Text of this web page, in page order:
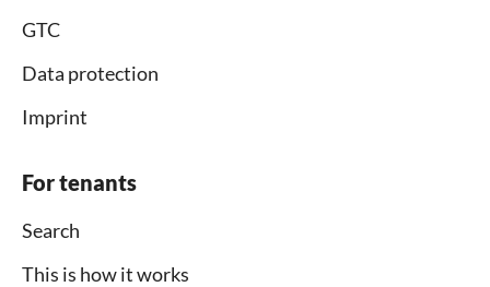
GTC
Data protection
Imprint
For tenants
Search
This is how it works